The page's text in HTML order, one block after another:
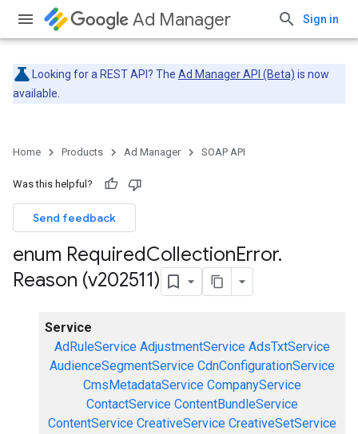
Ad Manager Sign in
Looking for a REST API? The Ad Manager API (Beta) is now
available.
Home Products Ad Manager SOAP API
Was this helpful?
Send feedback
enum RequiredCollectionError.
Reason (v202511)
Service
AdRuleService AdjustmentService AdsTxtService
AudienceSegmentService CdnConfigurationService
CmsMetadataService CompanyService
ContactService ContentBundleService
ContentService CreativeService CreativeSetService